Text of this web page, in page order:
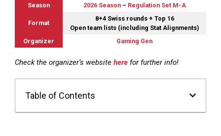
Season
2026 Season– Regulation Set M-A
Format
8+4 Swiss rounds + Top 16
Open team lists (including Stat Alignments)
Organizer
Gaming Gen
Check the organizer’s website here for further info!
Table of Contents